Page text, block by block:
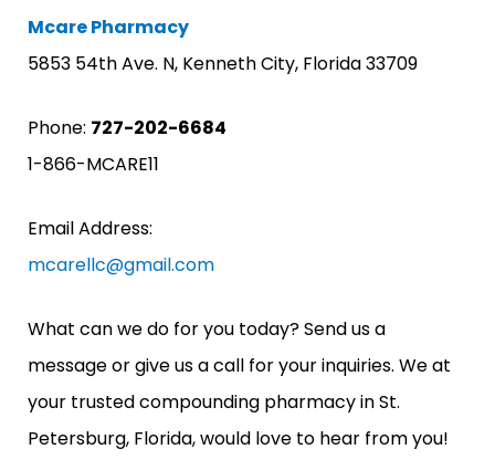
Mcare Pharmacy
5853 54th Ave. N, Kenneth City, Florida 33709
Phone: 727-202-6684
1-866-MCARE11
Email Address:
mcarellc@gmail.com
What can we do for you today? Send us a
message or give us a call for your inquiries. We at
your trusted compounding pharmacy in St.
Petersburg, Florida, would love to hear from you!